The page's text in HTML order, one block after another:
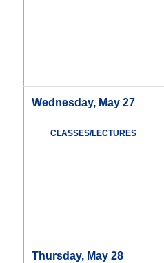
Wednesday, May 27
CLASSES/LECTURES
Thursday, May 28